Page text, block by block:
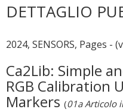
DETTAGLIO
2024, SENSORS, Pages -
Ca2Lib: Simple
RGB Calibration
Markers (01a Articolo